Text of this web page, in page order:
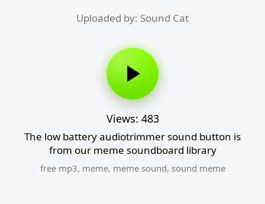
Uploaded by: Sound Cat
Views: 483
The low battery audiotrimmer sound button is
from our meme soundboard library
free mp3, meme, meme sound, sound meme